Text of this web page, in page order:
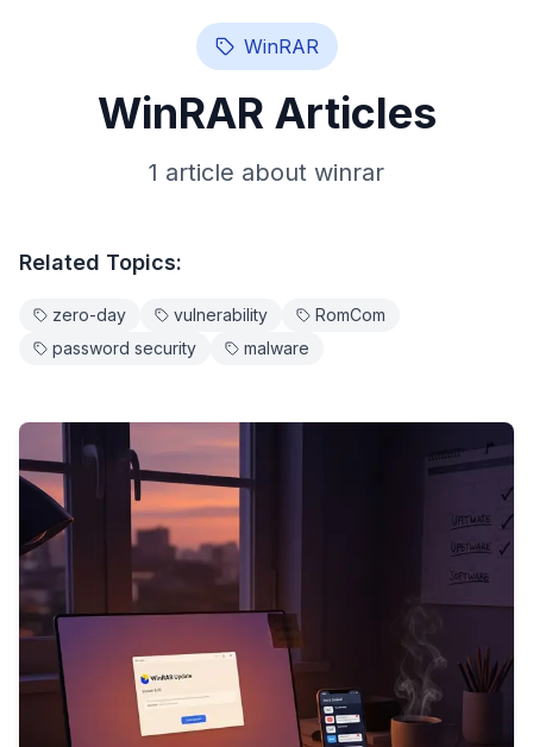
WinRAR
WinRAR Articles
1 article about winrar
Related Topics:
zero-day vulnerability
RomCom
password security
malware